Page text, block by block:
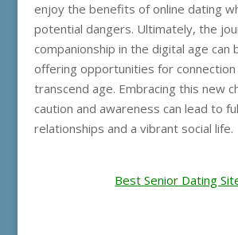
enjoy the benefits of online dating
potential dangers. Ultimately, the
companionship in the digital age can
offering opportunities for
transcend age. Embracing this new
caution and awareness can lead to
relationships and a vibrant social life.
Best Senior Dating